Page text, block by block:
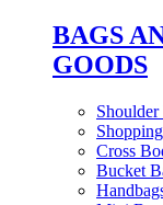
BAGS
GOODS
Shoulder
Cross
Bucket